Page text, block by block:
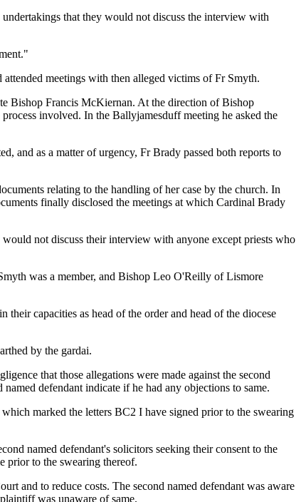
that they would not discuss the interview with
meetings with then alleged victims of Fr Smyth.
Bishop Francis McKiernan. At the direction of Bishop
involved. In the Ballyjamesduff meeting he asked the
and as a matter of urgency, Fr Brady passed both reports to
relating to the handling of her case by the church. In
finally disclosed the meetings at which Cardinal Brady
not discuss their interview with anyone except priests who
was a member, and Bishop Leo O'Reilly of Lismore
capacities as head of the order and head of the diocese
by the gardai.
that those allegations were made against the second
defendant indicate if he had any objections to same.
marked the letters BC2 I have signed prior to the swearing
named defendant's solicitors seeking their consent to the
prior to the swearing thereof.
and to reduce costs. The second named defendant was aware
was unaware of same.